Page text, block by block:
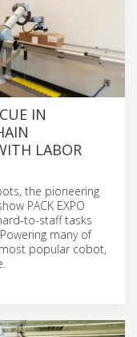
IN
LABOR
the pioneering
PACK EXPO
to-staff tasks
many of
popular cobot,